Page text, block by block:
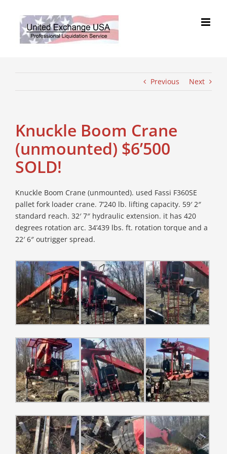
content
Previous Next
Knuckle Boom Crane
(unmounted) $6’500
SOLD!
Knuckle Boom Crane (unmounted). used Fassi F360SE
pallet fork loader crane. 7’240 lb. lifting capacity. 59′ 2″
standard reach. 32′ 7″ hydraulic extension. it has 420
degrees rotation arc. 34’439 lbs. ft. rotation torque and a
22′ 6″ outrigger spread.